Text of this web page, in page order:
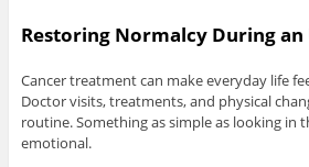
Restoring Normalcy During
Cancer treatment can make everyday life
Doctor visits, treatments, and physical
routine. Something as simple as looking in
emotional.